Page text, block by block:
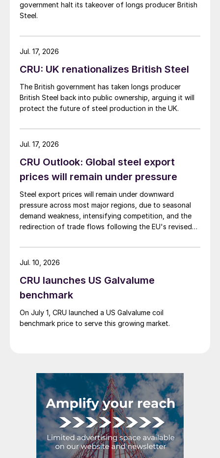
government halt its takeover of longs producer British
Steel.
CRU: UK renationalizes British Steel
The British government has taken longs producer
British Steel back into public ownership, arguing it will
protect the future of steel production in the UK.
Jul. 17, 2026
CRU Outlook: Global steel export
prices will remain under pressure
Steel export prices will remain under downward
pressure across most major regions, due to seasonal
demand weakness, intensifying competition, and the
redirection of trade flows following the EU's revised
Jul. 17, 2026
CRU launches US Galvalume
benchmark
On July 1, CRU launched a US Galvalume coil
benchmark price to serve this growing market.
Jul. 10, 2026